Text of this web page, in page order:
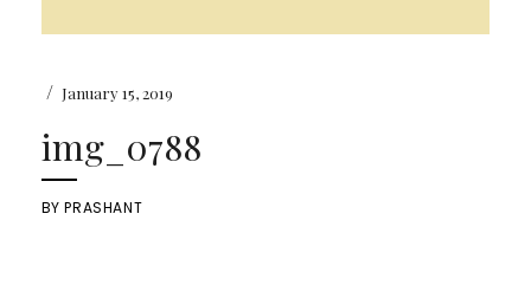
/ January 15, 2019
img_0788
BYPRASHANT